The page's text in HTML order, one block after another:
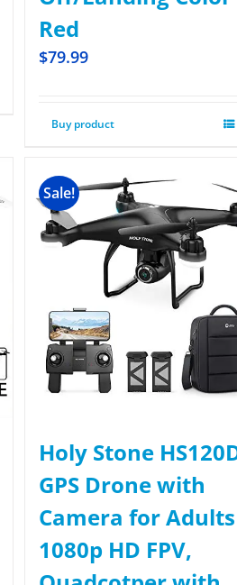
Red
$79.99
Buy product
Sale!
Holy Stone
GPS Drone with
Camera for Adults
1080p HD FPV,